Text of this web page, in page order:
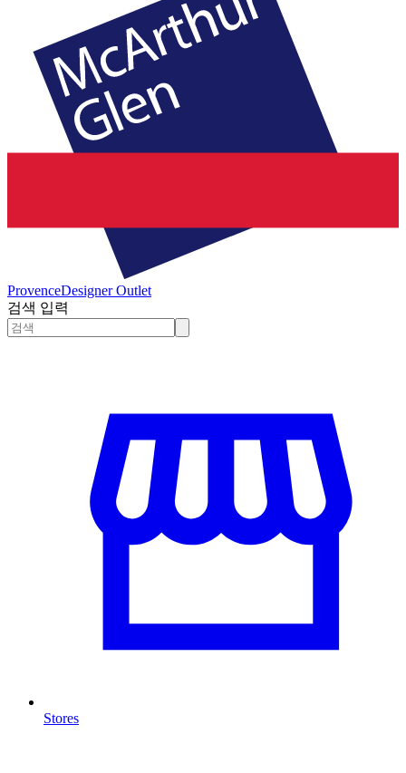
ProvenceDesigner Outlet
검색 입력
Stores